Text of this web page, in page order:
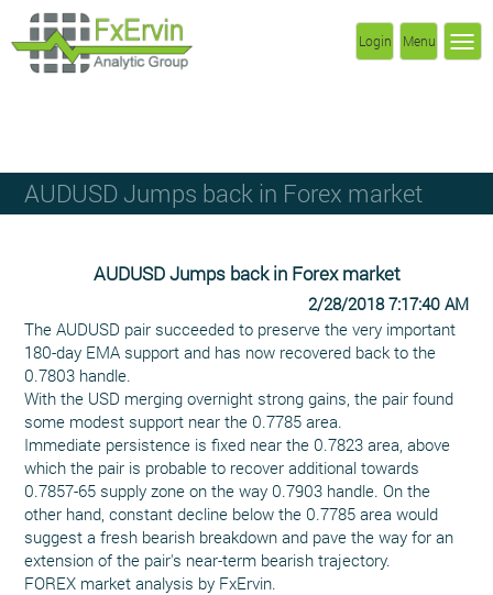
Menu
Login
AUDUSD Jumps back in Forex market
AUDUSD Jumps back in Forex market
2/28/2018 7:17:40 AM
The AUDUSD pair succeeded to preserve the very important
180-day EMA support and has now recovered back to the
0.7803 handle.
With the USD merging overnight strong gains, the pair found
some modest support near the 0.7785 area.
Immediate persistence is fixed near the 0.7823 area, above
which the pair is probable to recover additional towards
0.7857-65 supply zone on the way 0.7903 handle. On the
other hand, constant decline below the 0.7785 area would
suggest a fresh bearish breakdown and pave the way for an
extension of the pair's near-term bearish trajectory.
FOREX market analysis by FxErvin.